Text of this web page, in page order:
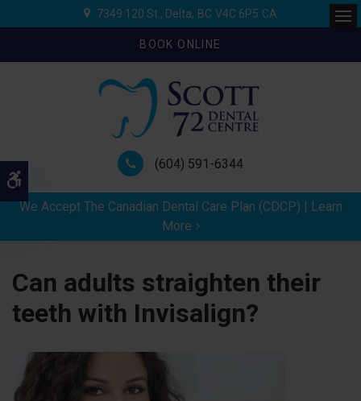
Accessible Version
7349 120 St. Delta BC V4C 6P5 CA
BOOK ONLINE
(604) 591-6344
We Accept The Canadian Dental Care Plan (CDCP) | Learn
More
Can adults straighten their
teeth with Invisalign?